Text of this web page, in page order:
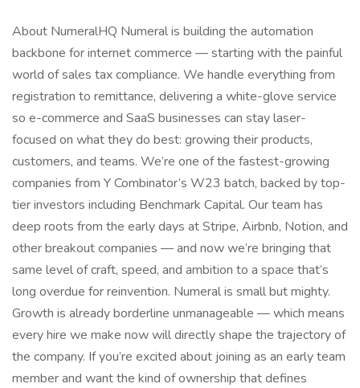
About NumeralHQ Numeral is building the automation
backbone for internet commerce — starting with the painful
world of sales tax compliance. We handle everything from
registration to remittance, delivering a white-glove service
so e-commerce and SaaS businesses can stay laser-
focused on what they do best: growing their products,
customers, and teams. We’re one of the fastest-growing
companies from Y Combinator’s W23 batch, backed by top-
tier investors including Benchmark Capital. Our team has
deep roots from the early days at Stripe, Airbnb, Notion, and
other breakout companies — and now we’re bringing that
same level of craft, speed, and ambition to a space that’s
long overdue for reinvention. Numeral is small but mighty.
Growth is already borderline unmanageable — which means
every hire we make now will directly shape the trajectory of
the company. If you’re excited about joining as an early team
member and want the kind of ownership that defines